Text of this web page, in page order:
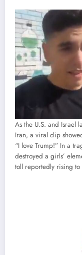
As the U.S. and Israel
Iran, a viral clip
“I love Trump!” In a
destroyed a girls’
toll reportedly rising